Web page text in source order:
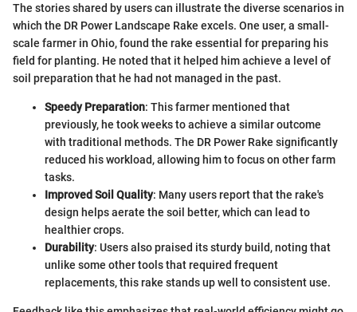
The stories shared by users can illustrate the diverse scenarios in
which the DR Power Landscape Rake excels. One user, a small-
scale farmer in Ohio, found the rake essential for preparing his
field for planting. He noted that it helped him achieve a level of
soil preparation that he had not managed in the past.
Speedy Preparation: This farmer mentioned that
previously, he took weeks to achieve a similar outcome
with traditional methods. The DR Power Rake significantly
reduced his workload, allowing him to focus on other farm
tasks.
Improved Soil Quality: Many users report that the rake's
design helps aerate the soil better, which can lead to
healthier crops.
Durability: Users also praised its sturdy build, noting that
unlike some other tools that required frequent
replacements, this rake stands up well to consistent use.